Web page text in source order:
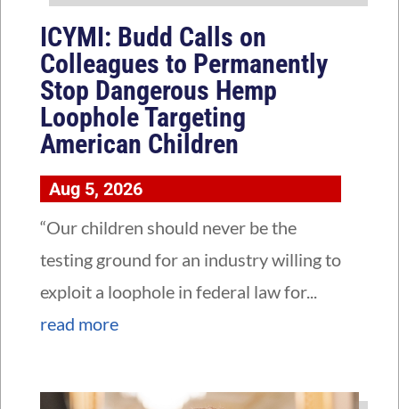
ICYMI: Budd Calls on
Colleagues to Permanently
Stop Dangerous Hemp
Loophole Targeting
American Children
Aug 5, 2026
“Our children should never be the
testing ground for an industry willing to
exploit a loophole in federal law for...
read more